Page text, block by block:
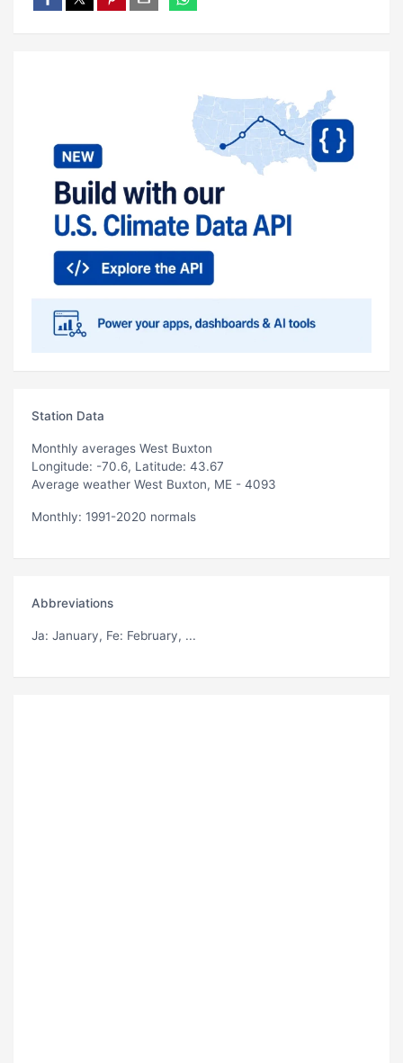
Station Data
Monthly averages West Buxton
Longitude: -70.6, Latitude: 43.67
Average weather West Buxton, ME - 4093
Monthly: 1991-2020 normals
Abbreviations
Ja: January, Fe: February, ...